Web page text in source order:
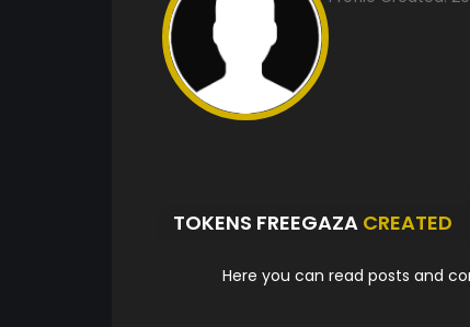
TOKENS FREEGAZA CREATED
Here you can read posts and